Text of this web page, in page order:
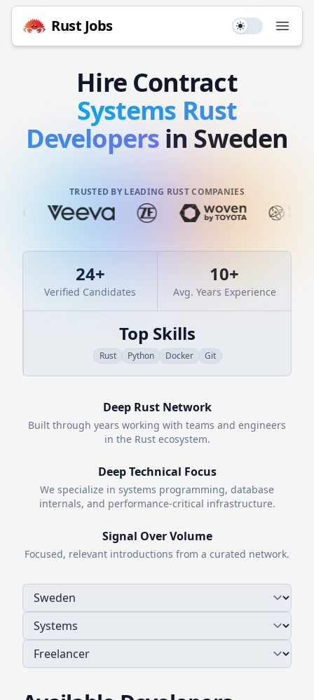
Rust Jobs Use setting
Hire Contract
Systems Rust
Developers in Sweden
TRUSTED BY LEADING RUST COMPANIES
24+
Verified Candidates
10+
Avg. Years Experience
Top Skills
Rust Python Docker Git
Deep RustNetwork
Built through years working with teams and engineers
in the Rustecosystem.
Deep Technical Focus
We specialize in systems programming, database
internals, and performance-critical infrastructure.
Signal Over Volume
Focused, relevant introductions from a curated network.